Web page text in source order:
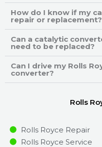
How do I know if my
repair or replacement?
Can a catalytic
need to be replaced?
Can I drive my Rolls
converter?
Rolls
Rolls Royce Repair
Rolls Royce Service